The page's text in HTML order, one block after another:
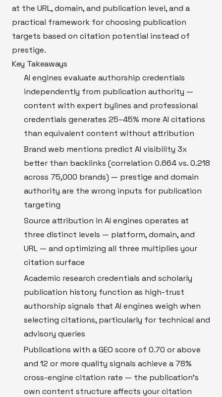
at the URL, domain, and publication level, and a
practical framework for choosing publication
targets based on citation potential instead of
prestige.
Key Takeaways
AI engines evaluate authorship credentials
independently from publication authority —
content with expert bylines and professional
credentials generates 25–45% more AI citations
than equivalent content without attribution
Brand web mentions predict AI visibility 3x
better than backlinks (correlation 0.664 vs. 0.218
across 75,000 brands) — prestige and domain
authority are the wrong inputs for publication
targeting
Source attribution in AI engines operates at
three distinct levels — platform, domain, and
URL — and optimizing all three multiplies your
citation surface
Academic research credentials and scholarly
publication history function as high-trust
authorship signals that AI engines weigh when
selecting citations, particularly for technical and
advisory queries
Publications with a GEO score of 0.70 or above
and 12 or more quality signals achieve a 78%
cross-engine citation rate — the publication's
own content structure affects your citation